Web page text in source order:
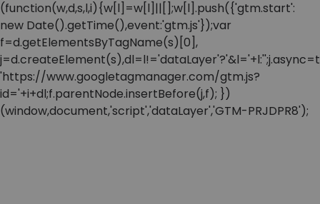
(function(w,d,s,l,i){w[l]=w[l]||[];w[l].push({'gtm.start':
new Date().getTime(),event:'gtm.js'});var
f=d.getElementsByTagName(s)[0],
'https://www.googletagmanager.com/gtm.js?
id='+i+dl;f.parentNode.insertBefore(j,f); })
(window,document,'script','dataLayer','GTM-PRJDPR8');